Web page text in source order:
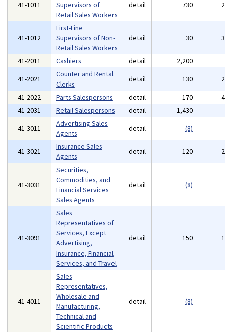
41-1011
Supervisors of
Retail Sales Workers
detail 730
41-1012
First-Line
Supervisors of Non-
Retail Sales Workers
detail 30
41-2011 Cashiers detail 2,200
41-2021
Counter and Rental
Clerks
detail 130
41-2022
Parts Salespersons detail 170
41-2031
Retail Salespersons detail 1,430
41-3011
Advertising Sales
Agents
detail (8)
41-3021
Insurance Sales
Agents
detail 120
41-3031
Securities,
Commodities, and
Financial Services
Sales Agents
detail (8)
41-3091
Sales
Representatives of
Services, Except
Advertising,
Insurance, Financial
Services, and Travel
detail 150
41-4011
Sales
Representatives,
Wholesale and
Manufacturing,
Technical and
Scientific Products
detail (8)